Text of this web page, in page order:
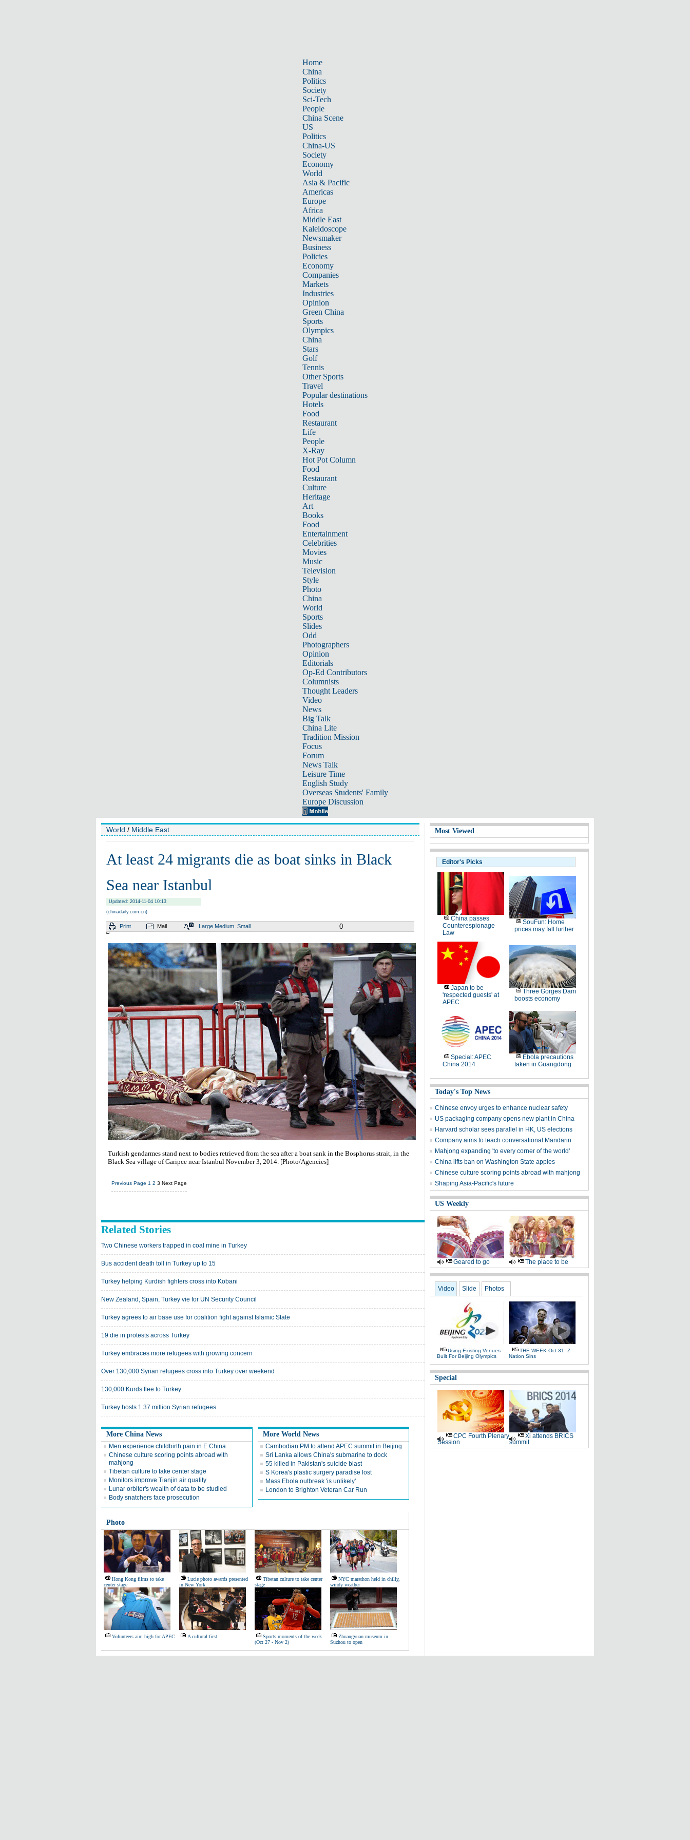
Home
China
Politics
Society
Sci-Tech
People
China Scene
US
Politics
China-US
Society
Economy
World
Asia & Pacific
Americas
Europe
Africa
Middle East
Kaleidoscope
Newsmaker
Business
Policies
Economy
Companies
Markets
Industries
Opinion
Green China
Sports
Olympics
China
Stars
Golf
Tennis
Other Sports
Travel
Popular destinations
Hotels
Food
Restaurant
Life
People
X-Ray
Hot Pot Column
Food
Restaurant
Culture
Heritage
Art
Books
Food
Entertainment
Celebrities
Movies
Music
Television
Style
Photo
China
World
Sports
Slides
Odd
Photographers
Opinion
Editorials
Op-Ed Contributors
Columnists
Thought Leaders
Video
News
Big Talk
China Lite
Tradition Mission
Focus
Forum
News Talk
Leisure Time
English Study
Overseas Students' Family
Europe Discussion
World / Middle East
At least 24 migrants die as boat sinks in Black
Sea near Istanbul
Updated: 2014-11-04 10:13
(chinadaily.com.cn)
Print Mail Large Medium Small 0
Turkish gendarmes stand next to bodies retrieved from the sea after a boat sank in the Bosphorus strait, in the
Black Sea village of Garipce near Istanbul November 3, 2014. [Photo/Agencies]
Previous Page 1 2 3 Next Page
Related Stories
Two Chinese workers trapped in coal mine in Turkey
Bus accident death toll in Turkey up to 15
Turkey helping Kurdish fighters cross into Kobani
New Zealand, Spain, Turkey vie for UN Security Council
Turkey agrees to air base use for coalition fight against Islamic State
19 die in protests across Turkey
Turkey embraces more refugees with growing concern
Over 130,000 Syrian refugees cross into Turkey over weekend
130,000 Kurds flee to Turkey
Turkey hosts 1.37 million Syrian refugees
More China News
Men experience childbirth pain in E China
Chinese culture scoring points abroad with
mahjong
Tibetan culture to take center stage
Monitors improve Tianjin air quality
Lunar orbiter's wealth of data to be studied
Body snatchers face prosecution
More World News
Cambodian PM to attend APEC summit in Beijing
Sri Lanka allows China's submarine to dock
55 killed in Pakistan's suicide blast
S Korea's plastic surgery paradise lost
Mass Ebola outbreak 'is unlikely'
London to Brighton Veteran Car Run
Photo
Hong Kong films to take
center stage
Lucie photo awards presented
in New York
Tibetan culture to take center
stage
NYC marathon held in chilly,
windy weather
Volunteers aim high for APEC A cultural first
Sports moments of the week
(Oct 27 - Nov 2)
Zhuangyuan museum in
Suzhou to open
Most Viewed
Editor's Picks
China passes
Counterespionage
Law
SouFun: Home
prices may fall further
Japan to be
'respected guests' at
APEC
Three Gorges Dam
boosts economy
Special: APEC
China 2014
Ebola precautions
taken in Guangdong
Today's Top News
Chinese envoy urges to enhance nuclear safety
US packaging company opens new plant in China
Harvard scholar sees parallel in HK, US elections
Company aims to teach conversational Mandarin
Mahjong expanding 'to every corner of the world'
China lifts ban on Washington State apples
Chinese culture scoring points abroad with mahjong
Shaping Asia-Pacific's future
US Weekly
Geared to go The place to be
Video Slide Photos
Using Existing Venues
Built For Beijing Olympics
THE WEEK Oct 31: Z-
Nation Sins
Special
CPC Fourth Plenary
Session
Xi attends BRICS
summit